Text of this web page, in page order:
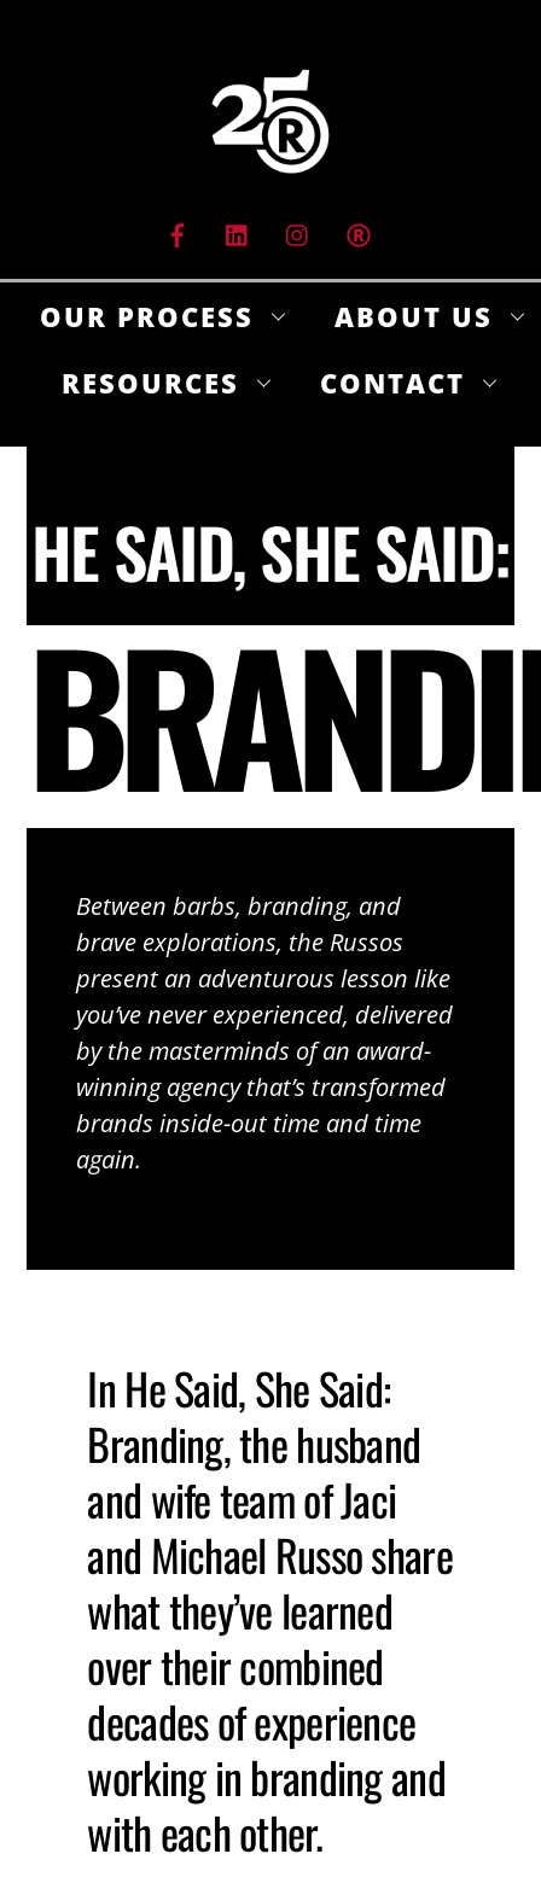
OUR PROCESS
ABOUT US
RESOURCES
CONTACT
HE SAID, SHE SAID:
Between barbs, branding, and
brave explorations, the Russos
present an adventurous lesson like
you’ve never experienced, delivered
by the masterminds of an award-
winning agency that’s transformed
brands inside-out time and time
again.
In He Said, She Said:
Branding, the husband
and wife team of Jaci
and Michael Russo share
what they’ve learned
over their combined
decades of experience
working in branding and
with each other.